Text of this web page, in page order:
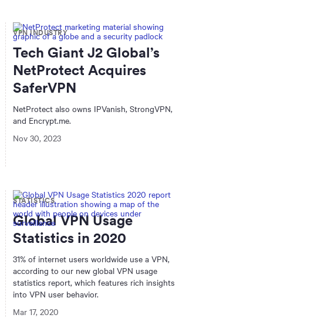
VPN INDUSTRY
Tech Giant J2 Global’s
NetProtect Acquires
SaferVPN
NetProtect also owns IPVanish, StrongVPN,
and Encrypt.me.
Nov 30, 2023
STATISTICS
Global VPN Usage
Statistics in 2020
31% of internet users worldwide use a VPN,
according to our new global VPN usage
statistics report, which features rich insights
into VPN user behavior.
Mar 17, 2020